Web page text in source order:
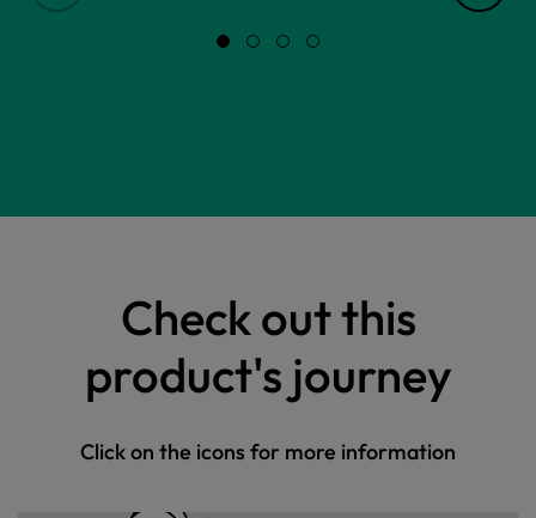
Check out this
product's journey
Click on the icons for more information